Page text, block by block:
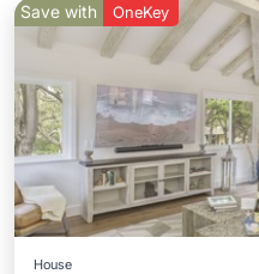
Save with OneKey
House